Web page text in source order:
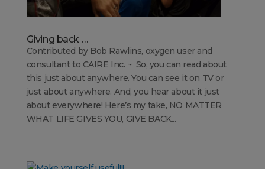
Giving back …
Contributed by Bob Rawlins, oxygen user and
consultant to CAIRE Inc. ~ So, you can read about
this just about anywhere. You can see it on TV or
just about anywhere. And, you hear about it just
about everywhere! Here’s my take, NO MATTER
WHAT LIFE GIVES YOU, GIVE BACK...